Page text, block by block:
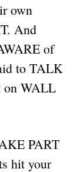
own
And
of
to TALK
on WALL
PART
hit your